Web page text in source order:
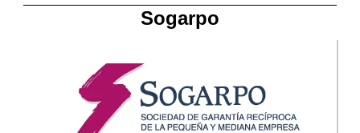
Sogarpo